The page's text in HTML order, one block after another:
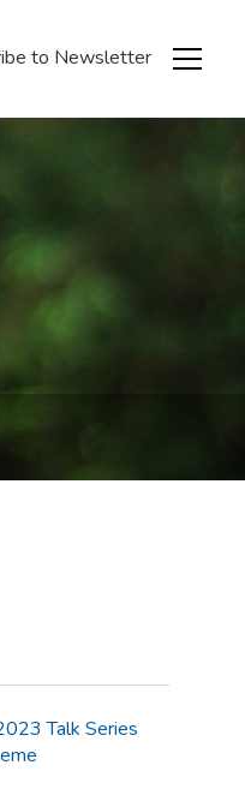
to Newsletter
Talk Series